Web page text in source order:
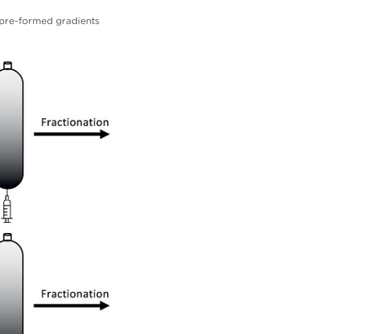
formed gradients